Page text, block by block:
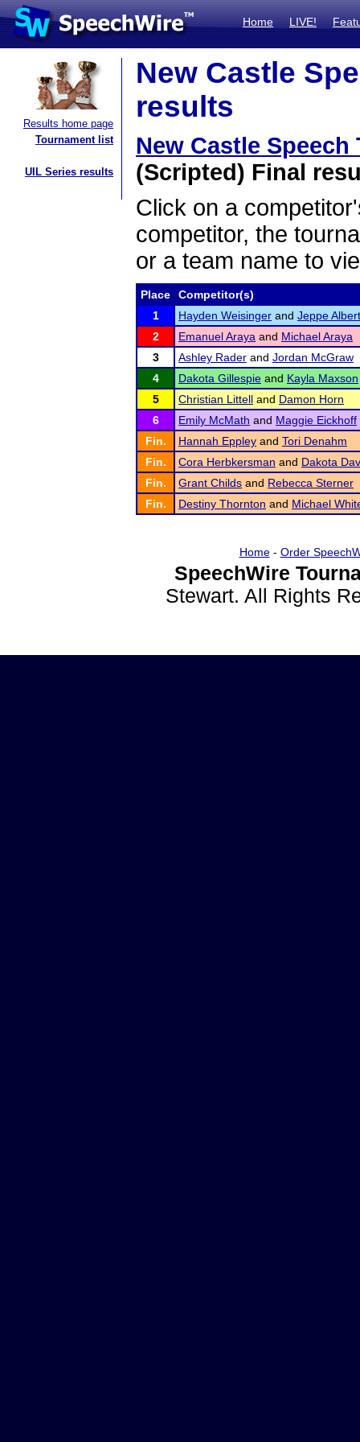
Home LIVE!
Results home page
Tournament list
UIL Series results
New Castle
results
New Castle Speech
(Scripted) Final
Click on a
competitor, the
or a team name to
Place
Competitor(s)
1
Hayden Weisinger and Jeppe
2
Emanuel Araya and Michael Araya
3
Ashley Rader and Jordan McGraw
4
Dakota Gillespie and Kayla Maxson
5
Christian Littell and Damon Horn
6
Emily McMath and Maggie Eickhoff
Fin.
Hannah Eppley and Tori Denahm
Fin.
Cora Herbkersman and Dakota
Fin.
Grant Childs and Rebecca Sterner
Fin.
Destiny Thornton and Michael
Home- Order
SpeechWire
Stewart. All Rights